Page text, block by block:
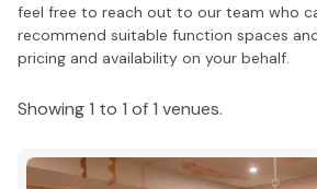
feel free to reach out to our team who
recommend suitable function spaces
pricing and availability on your behalf.
Showing 1 to 1 of 1 venues.